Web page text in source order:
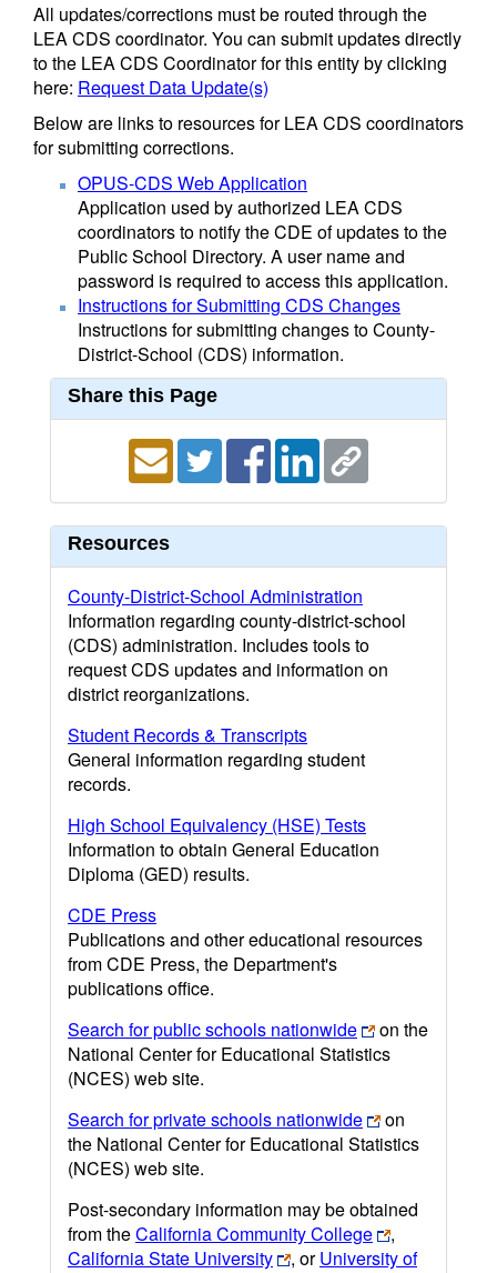
All updates/corrections must be routed through the
LEA CDS coordinator. You can submit updates directly
to the LEA CDS Coordinator for this entity by clicking
here: Request Data Update(s)
Below are links to resources for LEA CDS coordinators
for submitting corrections.
OPUS-CDS Web Application
Application used by authorized LEA CDS
coordinators to notify the CDE of updates to the
Public School Directory. A user name and
password is required to access this application.
Instructions for Submitting CDS Changes
Instructions for submitting changes to County-
District-School (CDS) information.
Share this Page
Resources
County-District-School Administration
Information regarding county-district-school
(CDS) administration. Includes tools to
request CDS updates and information on
district reorganizations.
Student Records & Transcripts
General information regarding student
records.
High School Equivalency (HSE) Tests
Information to obtain General Education
Diploma (GED) results.
CDE Press
Publications and other educational resources
from CDE Press, the Department's
publications office.
Search for public schools nationwide
on the
National Center for Educational Statistics
(NCES) web site.
Search for private schools nationwide
on
the National Center for Educational Statistics
(NCES) web site.
Post-secondary information may be obtained
from theCalifornia Community College
,
California State University
, orUniversity of